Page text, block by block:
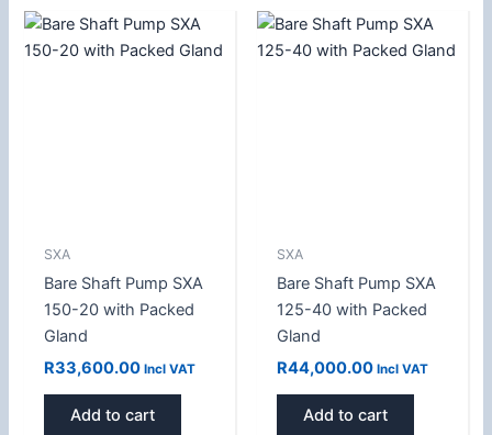
SXA
Bare Shaft Pump SXA
150-20 with Packed
Gland
R33,600.00 Incl VAT
Add to cart
SXA
Bare Shaft Pump SXA
125-40 with Packed
Gland
R44,000.00 Incl VAT
Add to cart